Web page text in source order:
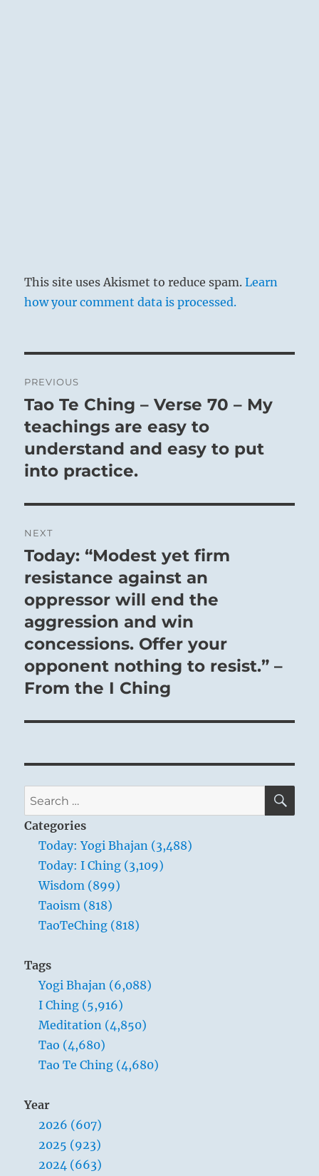
This site uses Akismet to reduce spam.Learn
how your comment data is processed.
navigation
PREVIOUS
Previous
post:
Tao Te Ching – Verse 70 – My
teachings are easy to
understand and easy to put
into practice.
NEXT
Next
post:
Today: “Modest yet firm
resistance against an
oppressor will end the
aggression and win
concessions. Offer your
opponent nothing to resist.” –
From the I Ching
Search
for:
Categories
Today: Yogi Bhajan (3,488)
Today: I Ching (3,109)
Wisdom (899)
Taoism (818)
TaoTeChing (818)
Tags
Yogi Bhajan (6,088)
I Ching (5,916)
Meditation (4,850)
Tao (4,680)
Tao Te Ching (4,680)
Year
2026 (607)
2025 (923)
2024 (663)